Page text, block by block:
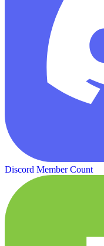
Discord Member Count